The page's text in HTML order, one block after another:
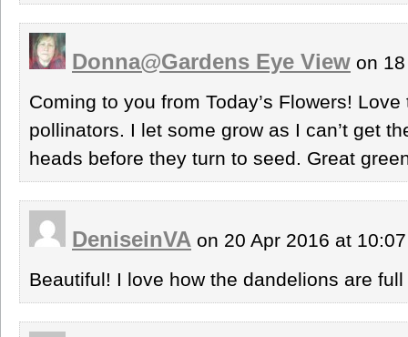
Donna@Gardens Eye View on
Coming to you from Today’s Flowers!
pollinators. I let some grow as I can’t get
heads before they turn to seed. Great
DeniseinVA on 20 Apr 2016 at
Beautiful! I love how the dandelions are